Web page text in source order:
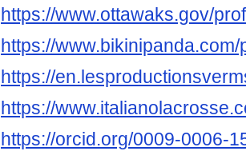
https://www.ottawaks.gov/
https://
https://
https://
https://orcid.org/0009-0006-